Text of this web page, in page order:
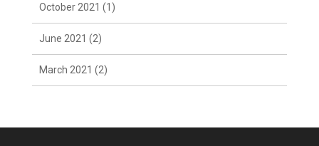
October 2021 (1)
June 2021 (2)
March 2021 (2)